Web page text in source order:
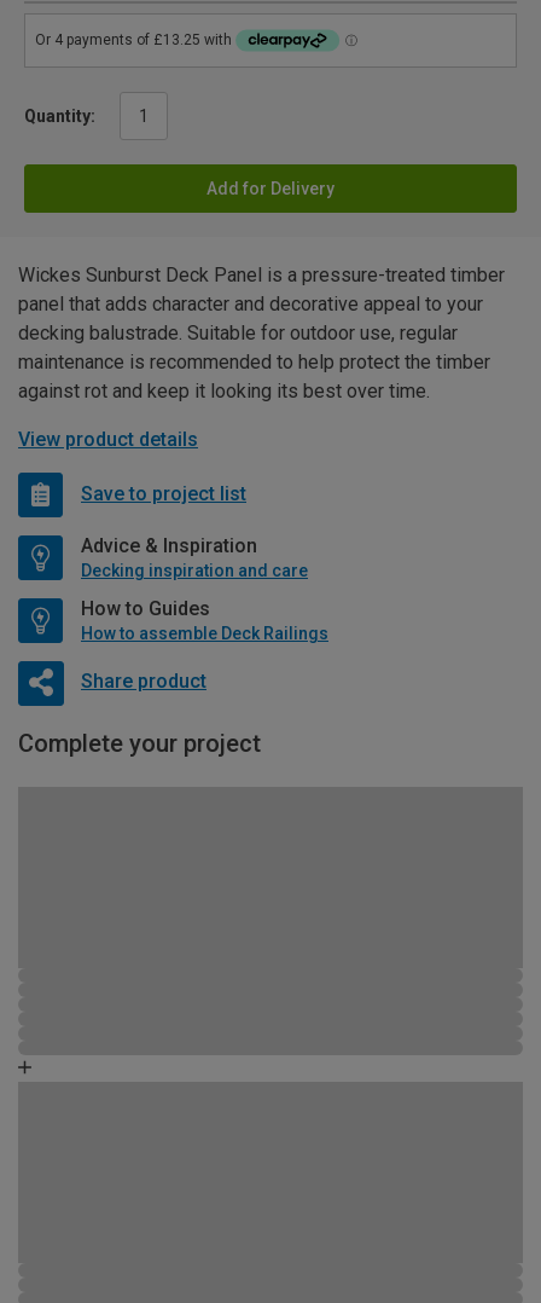
Quantity:
Add for Delivery
Wickes Sunburst Deck Panel is a pressure-treated timber
panel that adds character and decorative appeal to your
decking balustrade. Suitable for outdoor use, regular
maintenance is recommended to help protect the timber
against rot and keep it looking its best over time.
View product details
Save to project list
Advice & Inspiration
Decking inspiration and care
How to Guides
How to assemble Deck Railings
Share product
Complete your project